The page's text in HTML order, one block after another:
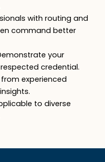
with routing and
command better
your
credential.
experienced
to diverse